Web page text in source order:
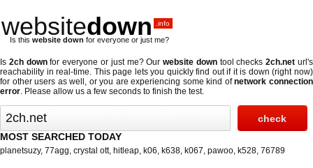
websitedown .info
Is this website down for everyone or just me?
Is 2ch downfor everyone or just me? Ourwebsite downtool checks2ch.net url's
reachability in real-time. This page lets you quickly find out if it is down (right now)
for other users as well, or you are experiencing some kind ofnetwork connection
error. Please allow us a few seconds to finish the test.
MOST SEARCHED TODAY
planetsuzy, 77agg, crystal ott, hitleap, k06, k638, k067, pawoo, k528, 76789